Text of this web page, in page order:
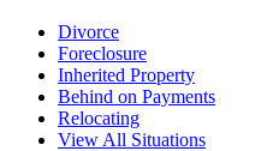
Divorce
Foreclosure
Inherited Property
Behind on Payments
Relocating
View All Situations